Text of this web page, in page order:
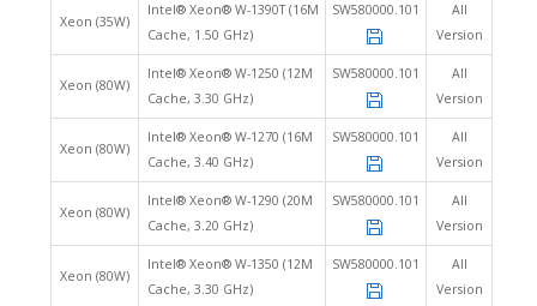
Xeon (35W)
Intel® Xeon® W-1390T (16M
Cache, 1.50 GHz)
SW580000.101
All
Version
Xeon (80W)
Intel® Xeon® W-1250 (12M
Cache, 3.30 GHz)
SW580000.101
All
Version
Xeon (80W)
Intel® Xeon® W-1270 (16M
Cache, 3.40 GHz)
SW580000.101
All
Version
Xeon (80W)
Intel® Xeon® W-1290 (20M
Cache, 3.20 GHz)
SW580000.101
All
Version
Xeon (80W)
Intel® Xeon® W-1350 (12M
Cache, 3.30 GHz)
SW580000.101
All
Version